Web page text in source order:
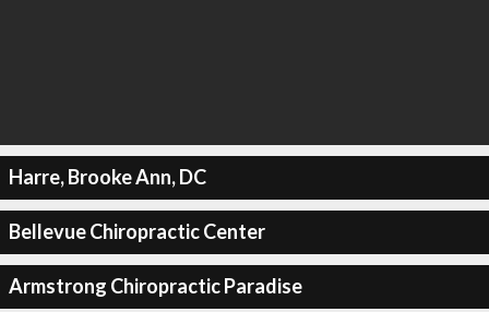
Harre, Brooke Ann, DC
Bellevue Chiropractic Center
Armstrong Chiropractic Paradise